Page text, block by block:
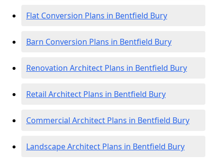
Flat Conversion Plans in Bentfield Bury
Barn Conversion Plans in Bentfield Bury
Renovation Architect Plans in Bentfield Bury
Retail Architect Plans in Bentfield Bury
Commercial Architect Plans in Bentfield Bury
Landscape Architect Plans in Bentfield Bury